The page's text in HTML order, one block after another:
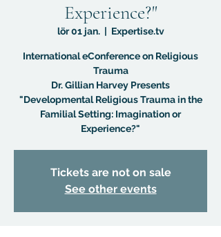
Experience?"
lör 01 jan.
  |
Expertise.tv
International eConference on Religious
Trauma
Dr. Gillian Harvey Presents
"Developmental Religious Trauma in the
Familial Setting: Imagination or
Experience?"
Tickets are not on sale
See other events